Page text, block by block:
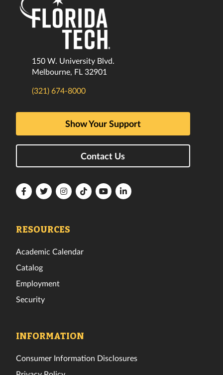
150 W. University Blvd.
Melbourne, FL 32901
(321) 674-8000
Show Your Support
Contact Us
FloridaFloridaFloridaFloridaFloridaFlorida
RESOURCES
Academic Calendar
Catalog
Employment
Security
INFORMATION
Consumer Information Disclosures